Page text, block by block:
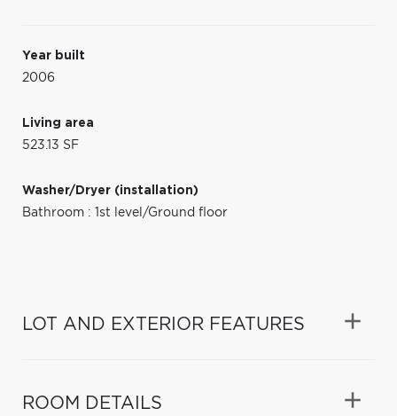
Year built
2006
Living area
523.13 SF
Washer/Dryer (installation)
Bathroom : 1st level/Ground floor
LOT AND EXTERIOR FEATURES
ROOM DETAILS